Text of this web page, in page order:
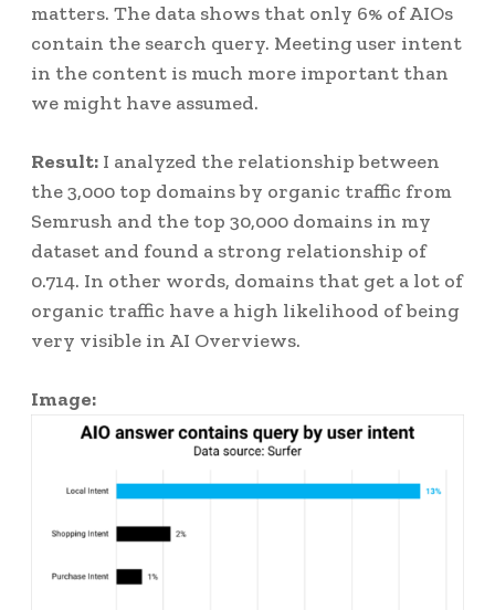
matters. The data shows that only 6% of AIOs
contain the search query. Meeting user intent
in the content is much more important than
we might have assumed.
Result: I analyzed the relationship between
the 3,000 top domains by organic traffic from
Semrush and the top 30,000 domains in my
dataset and found a strong relationship of
0.714. In other words, domains that get a lot of
organic traffic have a high likelihood of being
very visible in AI Overviews.
Image: